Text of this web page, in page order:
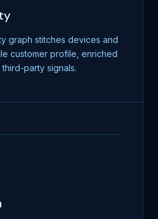
graph stitches devices and
customer profile, enriched
party signals.